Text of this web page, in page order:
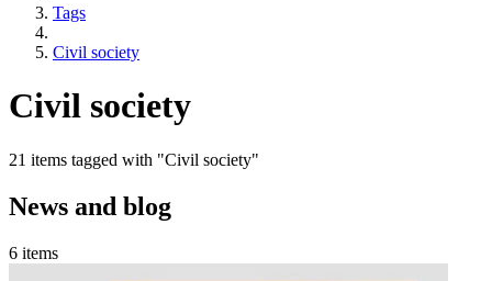
Tags
Civil society
Civil society
21 items tagged with "Civil society"
News and blog
6 items